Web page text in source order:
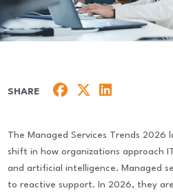
SHARE
The Managed Services Trends 2026
shift in how organizations approach
and artificial intelligence. Managed
to reactive support. In 2026, they